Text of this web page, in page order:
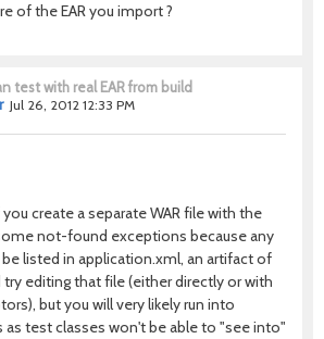
of the EAR you import ?
test with real EAR from build
Jul 26, 2012 12:33 PM
create a separate WAR file with the
not-found exceptions because any
listed in application.xml, an artifact of
try editing that file (either directly or with
but you will very likely run into
as test classes won't be able to "see into"